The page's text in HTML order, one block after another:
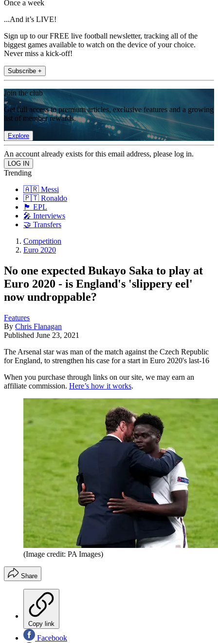
Once a week
...And it’s LIVE!
Sign up to our FREE live football newsletter, tracking all of the
biggest games available to watch on the device of your choice.
Never miss a kick-off!
Subscribe +
Join the club
Get full access to premium articles, exclusive features and a growing
list of member rewards.
Explore
An account already exists for this email address, please log in.
Trending
🇦🇷 Messi
🇵🇹 Ronaldo
🏴󠁧󠁢󠁥󠁮󠁧󠁿 EPL
🎤 Interviews
🤝 Transfers
Competition
Euro 2020
No one expected Bukayo Saka to play at
Euro 2020 - is England's 'slippery eel'
now undroppable?
Features
By Chris Flanagan
Published June 23, 2021
The Arsenal star was man of the match against the Czech Republic
for England, to strengthen his case for a start in Euro 2020's last-16
When you purchase through links on our site, we may earn an
affiliate commission. Here’s how it works.
(Image credit: PA Images)
Share
Copy link
Facebook